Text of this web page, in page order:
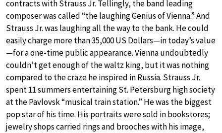
contracts with Strauss Jr. Tellingly, the band leading
composer was called “the laughing Genius of Vienna.” And
Strauss Jr. was laughing all the way to the bank. He could
easily charge more than 35,000 US Dollars—in today’s value
—for a one-time public appearance. Vienna undoubtedly
couldn’t get enough of the waltz king, but it was nothing
compared to the craze he inspired in Russia. Strauss Jr.
spent 11 summers entertaining St. Petersburg high society
at the Pavlovsk “musical train station.” He was the biggest
pop star of his time. His portraits were sold in bookstores;
jewelry shops carried rings and brooches with his image,